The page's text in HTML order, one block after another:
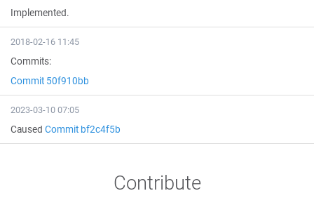
Implemented.
2018-02-16 11:45
Commits:
Commit 50f910bb
2023-03-10 07:05
Caused Commit bf2c4f5b
Contribute